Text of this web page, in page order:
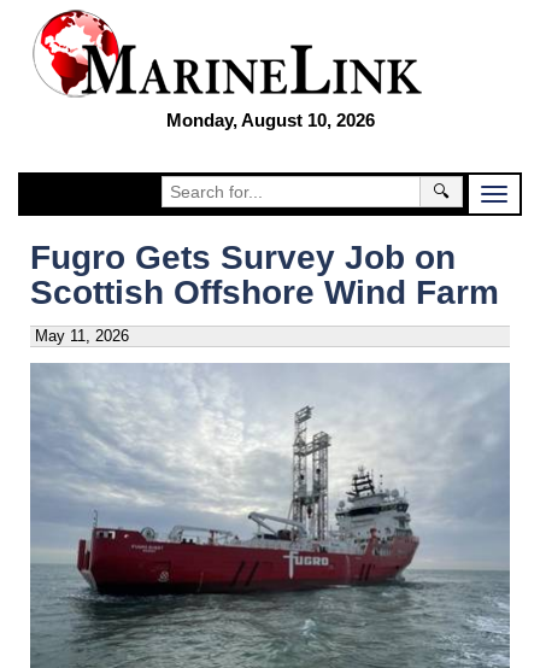
Monday, August 10, 2026
🔍
Fugro Gets Survey Job on
Scottish Offshore Wind Farm
May 11, 2026